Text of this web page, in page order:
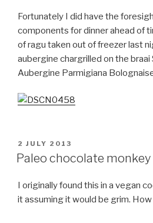
Fortunately I did have the
components for dinner ahead of
ofragu taken out of freezer last
aubergine chargrilled on the braai
Aubergine Parmigiana
POSTED
ON
2 JULY 2013
Paleo chocolate
I originally found this in a vegan
it assuming it would be grim.